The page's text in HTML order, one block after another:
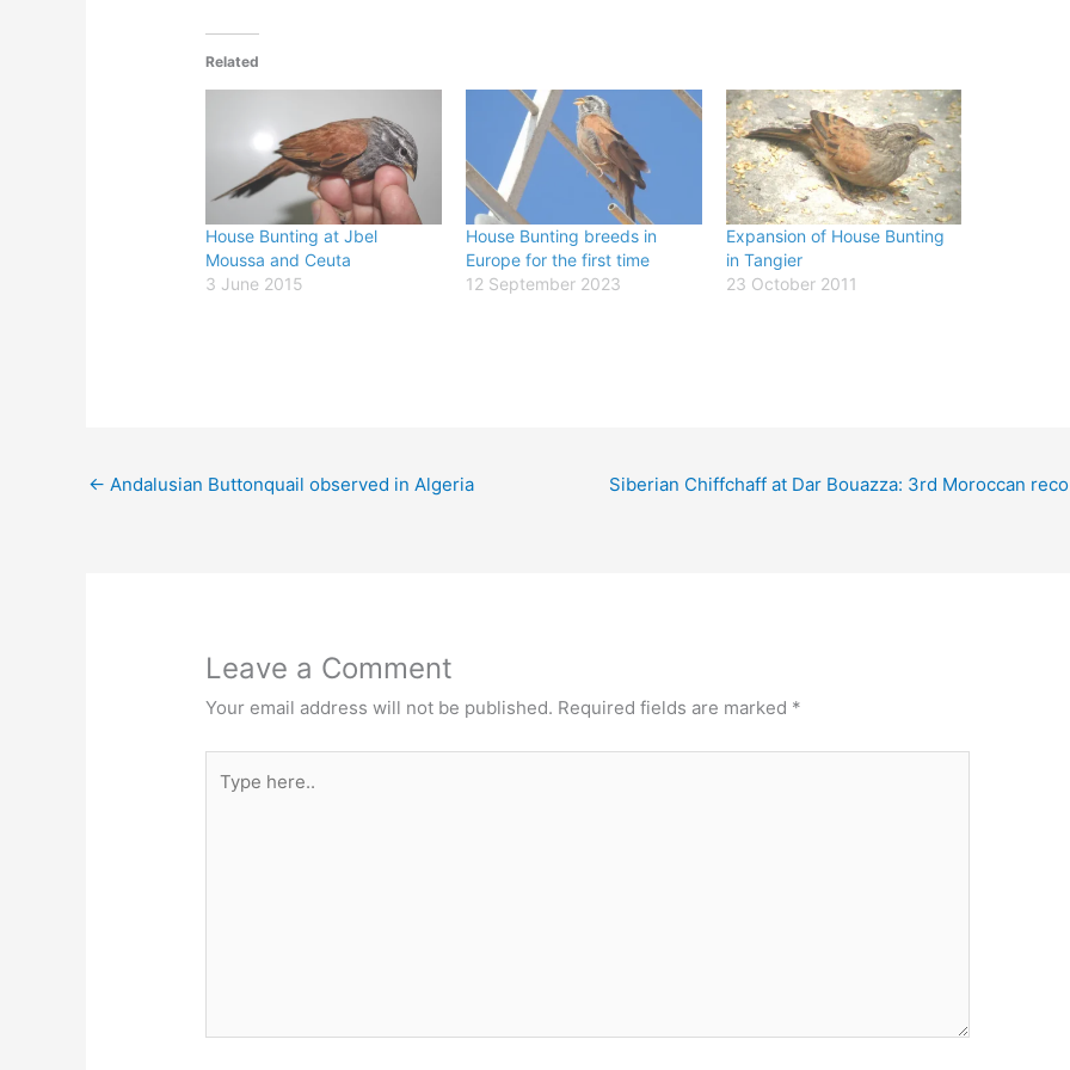
Related
House Bunting at Jbel
Moussa and Ceuta
3 June 2015
House Bunting breeds in
Europe for the first time
12 September 2023
Expansion of House Bunting
in Tangier
23 October 2011
← Andalusian Buttonquail observed in Algeria Siberian Chiffchaff at Dar Bouazza: 3rd Moroccan
Leave a Comment
Your email address will not be published. Required fields are marked *
here..